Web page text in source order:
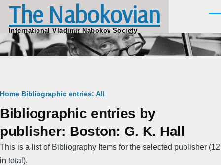
Skip to main content
The Nabokovian
International Vladimir Nabokov Society
Breadcrumb
Home Bibliographic entries: All
Bibliographic entries by
publisher: Boston: G. K. Hall
This is a list of Bibliography Items for the selected publisher (12
in total).